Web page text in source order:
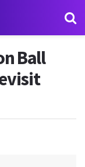
Ball